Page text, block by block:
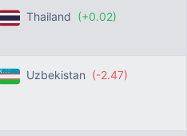
Thailand (+0.02)
Uzbekistan (-2.47)